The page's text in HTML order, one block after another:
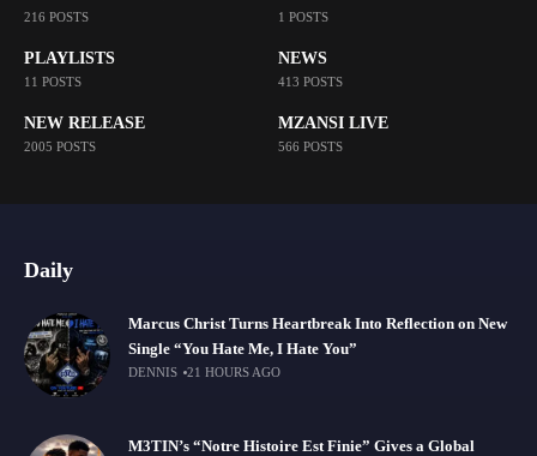
216 POSTS 1 POSTS
PLAYLISTS
11 POSTS
NEWS
413 POSTS
NEW RELEASE
2005 POSTS
MZANSI LIVE
566 POSTS
Daily
Marcus Christ Turns Heartbreak Into Reflection on New
Single “You Hate Me, I Hate You”
DENNIS 21 HOURS AGO
M3TIN’s “Notre Histoire Est Finie” Gives a Global